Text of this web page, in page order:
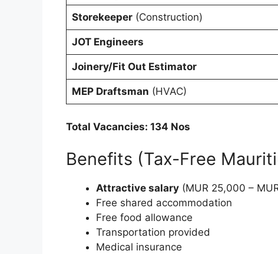
Storekeeper(Construction)
JOT Engineers
Joinery/Fit Out Estimator
MEP Draftsman (HVAC)
Total Vacancies: 134 Nos
Benefits (Tax-Free
Attractive salary (MUR 25,000 –
Free shared accommodation
Free food allowance
Transportation provided
Medical insurance